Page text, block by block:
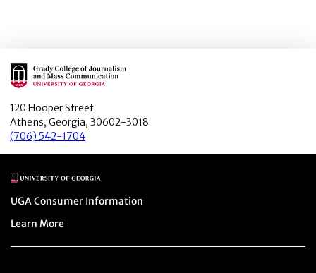
Main Logo
120 Hooper Street
Athens, Georgia, 30602-3018
(706) 542-1704
Main Logo
Menu item
UGA Consumer Information
Menu item
Learn More